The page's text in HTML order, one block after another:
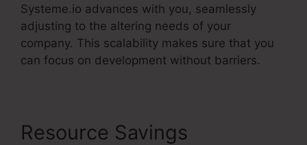
Systeme.io advances with you, seamlessly
adjusting to the altering needs of your
company. This scalability makes sure that you
can focus on development without barriers.
Resource Savings